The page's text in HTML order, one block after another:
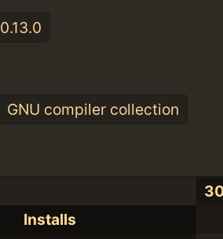
0.13.0
GNU compiler collection
Installs